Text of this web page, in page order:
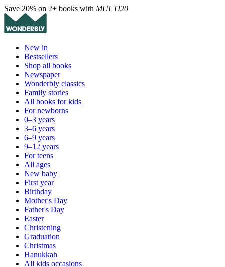
Save 20% on 2+ books with MULTI20
New in
Bestsellers
Shop all books
Newspaper
Wonderbly classics
Family stories
All books for kids
For newborns
0–3 years
3–6 years
6–9 years
9–12 years
For teens
All ages
New baby
First year
Birthday
Mother's Day
Father's Day
Easter
Christening
Graduation
Christmas
Hanukkah
All kids occasions